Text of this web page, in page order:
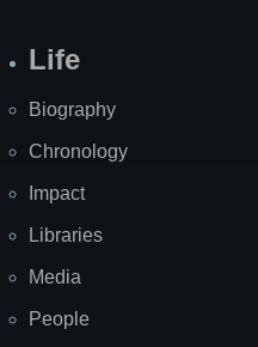
Life
Biography
Chronology
Impact
Libraries
Media
People